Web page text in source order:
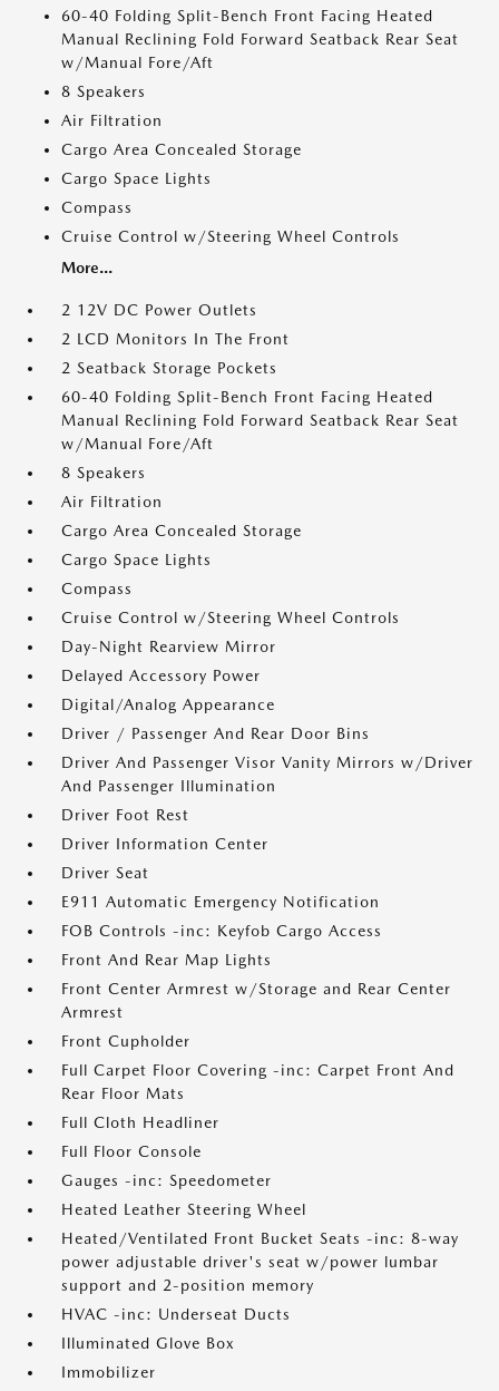
60-40 Folding Split-Bench Front Facing Heated
Manual Reclining Fold Forward Seatback Rear Seat
w/Manual Fore/Aft
8 Speakers
Air Filtration
Cargo Area Concealed Storage
Cargo Space Lights
Compass
Cruise Control w/Steering Wheel Controls
More...
2 12V DC Power Outlets
2 LCD Monitors In The Front
2 Seatback Storage Pockets
60-40 Folding Split-Bench Front Facing Heated
Manual Reclining Fold Forward Seatback Rear Seat
w/Manual Fore/Aft
8 Speakers
Air Filtration
Cargo Area Concealed Storage
Cargo Space Lights
Compass
Cruise Control w/Steering Wheel Controls
Day-Night Rearview Mirror
Delayed Accessory Power
Digital/Analog Appearance
Driver / Passenger And Rear Door Bins
Driver And Passenger Visor Vanity Mirrors w/Driver
And Passenger Illumination
Driver Foot Rest
Driver Information Center
Driver Seat
E911 Automatic Emergency Notification
FOB Controls -inc: Keyfob Cargo Access
Front And Rear Map Lights
Front Center Armrest w/Storage and Rear Center
Armrest
Front Cupholder
Full Carpet Floor Covering -inc: Carpet Front And
Rear Floor Mats
Full Cloth Headliner
Full Floor Console
Gauges -inc: Speedometer
Heated Leather Steering Wheel
Heated/Ventilated Front Bucket Seats -inc: 8-way
power adjustable driver's seat w/power lumbar
support and 2-position memory
HVAC -inc: Underseat Ducts
Illuminated Glove Box
Immobilizer